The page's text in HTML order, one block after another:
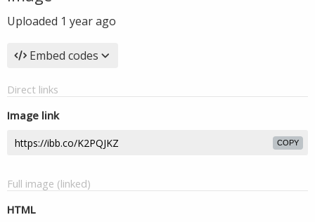
Uploaded 1 year ago
Embed codes
Direct links
Image link
COPY
Full image (linked)
HTML